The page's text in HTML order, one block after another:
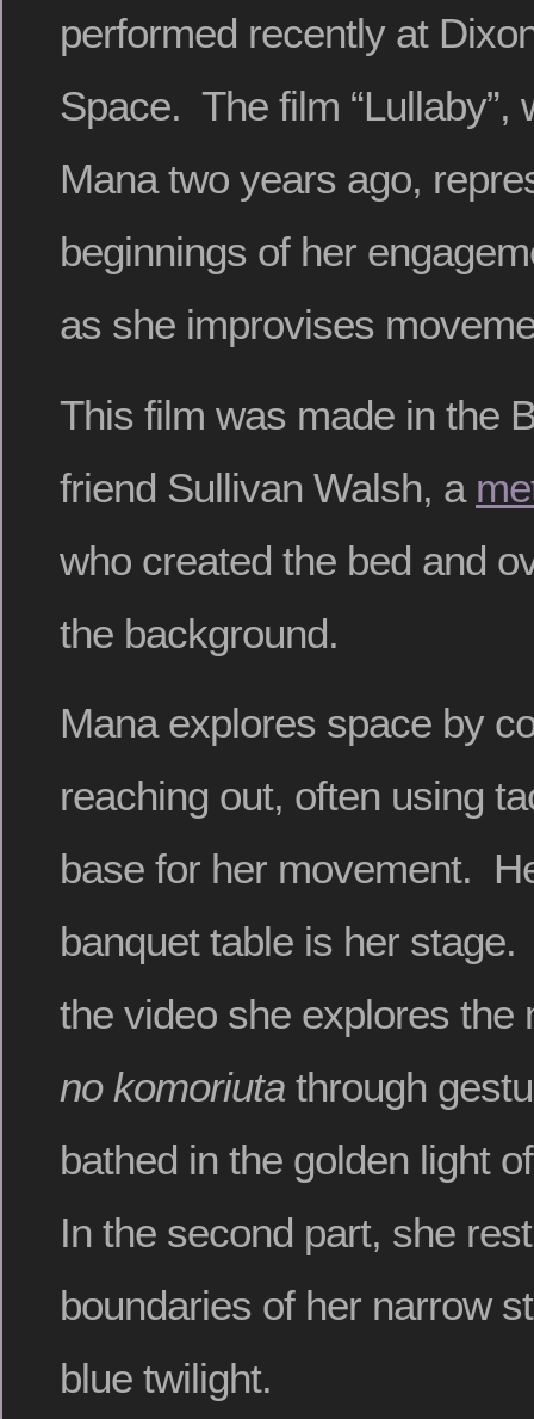
performed recently at
Space. The film “Lullaby”,
Mana two years ago,
beginnings of her
as she improvises
This film was made in the
friend Sullivan Walsh, a
who created the bed and
the background.
Mana explores space by
reaching out, often using
base for her movement.
banquet table is her
the video she explores
no komoriuta through
bathed in the golden light
In the second part, she
boundaries of her narrow
blue twilight.